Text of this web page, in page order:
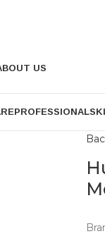
US
PROFESSIONAL